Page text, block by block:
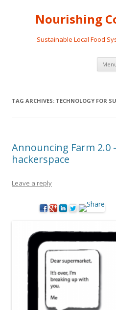
Nourishing
Sustainable Local Food
TAG ARCHIVES: TECHNOLOGY FOR
Announcing Farm 2.0
hackerspace
Leave a reply